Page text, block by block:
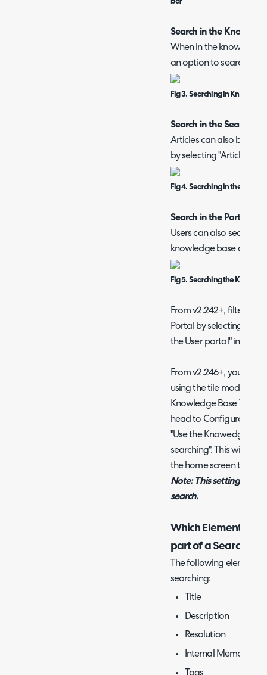
Search in the
When in the knowledge
an option to search for
Fig 3. Searching in
Search in the Search
Articles can also be
by selecting "Articles" as
Fig 4. Searching in the
Search in the Portal
Users can also search
knowledge base area.
Fig 5. Searching the
From v2.242+, filters
Portal by selecting the
the User portal" in
From v2.246+, you can
using the tile mode.
Knowledge Base Tile
head to Configuration >
"Use the Knowedge
searching". This will also
the home screen take
Note: This setting will
search.
Which Elements of
part of a Search?
The following elements
searching:
Title
Description
Resolution
Internal Memo
Tags